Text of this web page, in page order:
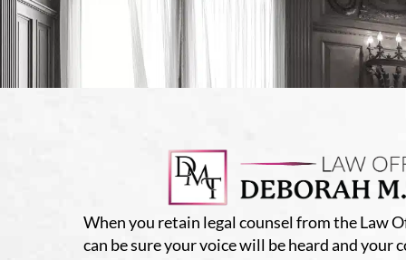
When you retain legal counsel from the Law
can be sure your voice will be heard and your